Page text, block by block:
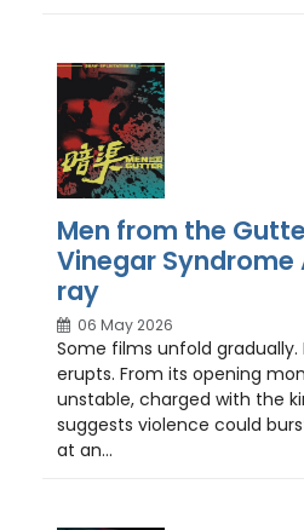
Men from the
Vinegar Syndrome
ray
06 May 2026
Some films unfold
erupts. From its opening
unstable, charged with the
suggests violence could
at an...